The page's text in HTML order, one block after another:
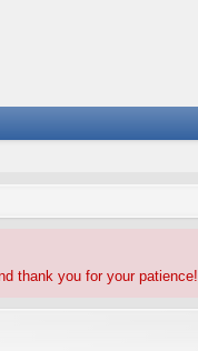
thank you for your patience!